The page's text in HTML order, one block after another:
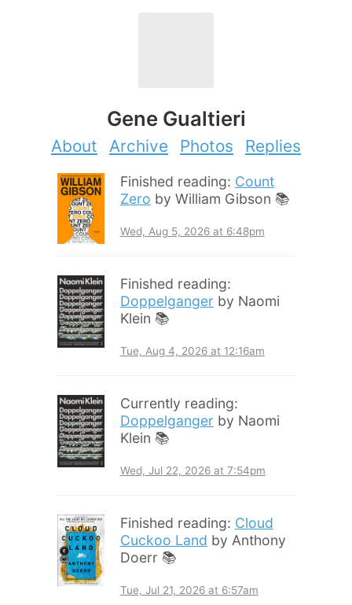
Gene Gualtieri
About Archive Photos Replies
Finished reading: Count
Zero by William Gibson 📚
Wed, Aug 5, 2026 at 6:48pm
Finished reading:
Doppelganger by Naomi
Klein 📚
Tue, Aug 4, 2026 at 12:16am
Currently reading:
Doppelganger by Naomi
Klein 📚
Wed, Jul 22, 2026 at 7:54pm
Finished reading: Cloud
Cuckoo Land by Anthony
Doerr 📚
Tue, Jul 21, 2026 at 6:57am